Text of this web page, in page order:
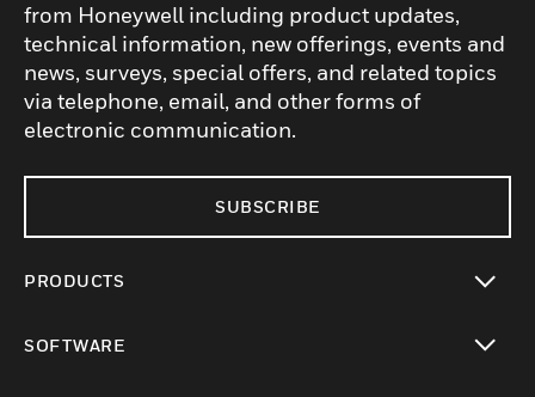
from Honeywell including product updates,
technical information, new offerings, events and
news, surveys, special offers, and related topics
via telephone, email, and other forms of
electronic communication.
SUBSCRIBE
PRODUCTS
SOFTWARE